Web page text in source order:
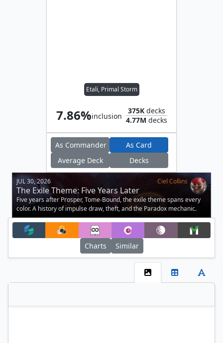
Etali, Primal Storm
7.86%inclusion
375Kdecks
4.77M decks
As Commander
As Card
Average Deck
Decks
JUL 30, 2026 Ciel Collins
The Exile Theme: Five Years Later
Five years after Prosper, Tome-Bound, the exile theme spans every
color. A history of impulse draw, theft, and the Paradox mechanic.
Charts Similar